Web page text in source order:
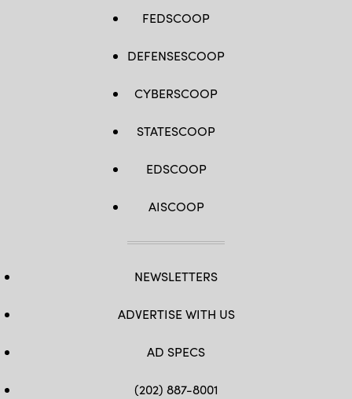
FEDSCOOP
DEFENSESCOOP
CYBERSCOOP
STATESCOOP
EDSCOOP
AISCOOP
NEWSLETTERS
ADVERTISE WITH US
AD SPECS
(202) 887-8001